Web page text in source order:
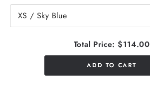
Total Price: $114.00
ADD TO CART